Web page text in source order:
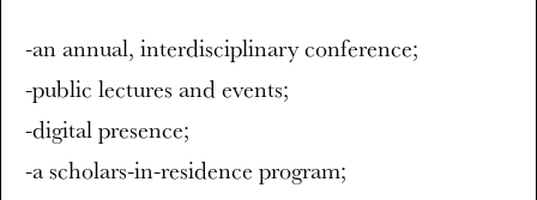
-an annual, interdisciplinary conference;
-public lectures and events;
-digital presence;
-a scholars-in-residence program;